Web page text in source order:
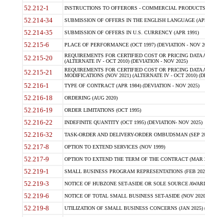
52.212-1 INSTRUCTIONS TO OFFERORS - COMMERCIAL
52.214-34 SUBMISSION OF OFFERS IN THE ENGLISH LANGUAGE
52.214-35 SUBMISSION OF OFFERS IN U.S. CURRENCY (APR 1991)
52.215-6 PLACE OF PERFORMANCE (OCT 1997) (DEVIATION - NOV
52.215-20
REQUIREMENTS FOR CERTIFIED COST OR PRICING
(ALTERNATE IV - OCT 2010) (DEVIATION - NOV 2025)
52.215-21
REQUIREMENTS FOR CERTIFIED COST OR PRICING
MODIFICATIONS (NOV 2021) (ALTERNATE IV - OCT 2010)
52.216-1 TYPE OF CONTRACT (APR 1984) (DEVIATION - NOV 2025)
52.216-18 ORDERING (AUG 2020)
52.216-19 ORDER LIMITATIONS (OCT 1995)
52.216-22 INDEFINITE QUANTITY (OCT 1995) (DEVIATION- NOV 2025)
52.216-32 TASK-ORDER AND DELIVERY-ORDER OMBUDSMAN (SEP
52.217-8 OPTION TO EXTEND SERVICES (NOV 1999)
52.217-9 OPTION TO EXTEND THE TERM OF THE CONTRACT (MAR
52.219-1 SMALL BUSINESS PROGRAM REPRESENTATIONS (FEB
52.219-3 NOTICE OF HUBZONE SET-ASIDE OR SOLE SOURCE
52.219-6 NOTICE OF TOTAL SMALL BUSINESS SET-ASIDE (NOV
52.219-8 UTILIZATION OF SMALL BUSINESS CONCERNS (JAN 2025)